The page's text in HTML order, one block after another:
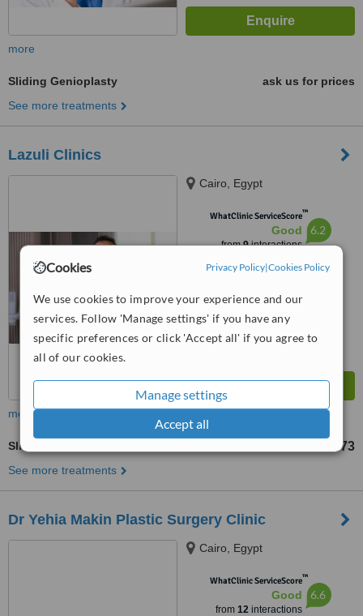
Cookies Privacy Policy|Cookies Policy
We use cookies to improve your experience and our
services. Follow 'Manage settings' if you have any
specific preferences or click 'Accept all' if you agree to
all of our cookies.
Manage settings
Accept all
more
Sliding Genioplasty
ask us for prices
See more treatments
Lazuli Clinics
Cairo, Egypt
WhatClinic ServiceScore™
Good
from9interactions
6.2
more
Sliding Genioplasty US$1173
See more treatments
Dr Yehia Makin Plastic Surgery Clinic
Cairo, Egypt
WhatClinic ServiceScore™
Good
from 12interactions
6.6